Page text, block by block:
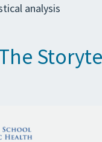
analysis